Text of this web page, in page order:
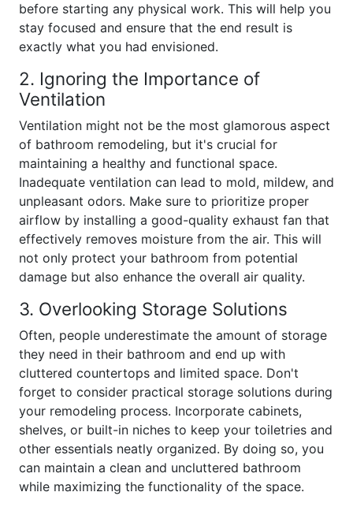
before starting any physical work. This will help you
stay focused and ensure that the end result is
exactly what you had envisioned.
2. Ignoring the Importance of
Ventilation
Ventilation might not be the most glamorous aspect
of bathroom remodeling, but it's crucial for
maintaining a healthy and functional space.
Inadequate ventilation can lead to mold, mildew, and
unpleasant odors. Make sure to prioritize proper
airflow by installing a good-quality exhaust fan that
effectively removes moisture from the air. This will
not only protect your bathroom from potential
damage but also enhance the overall air quality.
3. Overlooking Storage Solutions
Often, people underestimate the amount of storage
they need in their bathroom and end up with
cluttered countertops and limited space. Don't
forget to consider practical storage solutions during
your remodeling process. Incorporate cabinets,
shelves, or built-in niches to keep your toiletries and
other essentials neatly organized. By doing so, you
can maintain a clean and uncluttered bathroom
while maximizing the functionality of the space.